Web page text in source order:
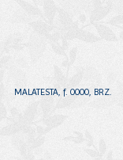
MALATESTA, f. 0000, BRZ.